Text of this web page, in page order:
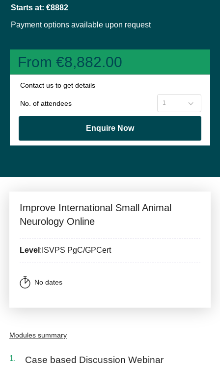
Starts at: €8882
Payment options available upon request
From €8,882.00
Contact us to get details
No. of attendees
Enquire Now
Improve International Small Animal
Neurology Online
Level :ISVPS PgC/GPCert
No dates
Modules summary
Case based Discussion Webinar